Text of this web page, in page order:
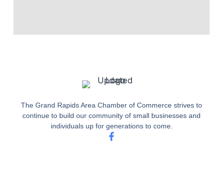
The Grand Rapids Area Chamber of Commerce strives to
continue to build our community of small businesses and
individuals up for generations to come.